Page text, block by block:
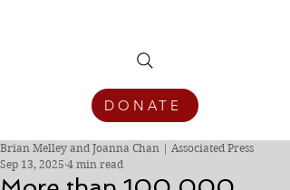
DONATE
Brian Melley and Joanna Chan | Associated Press
Sep 13, 2025 4 min read